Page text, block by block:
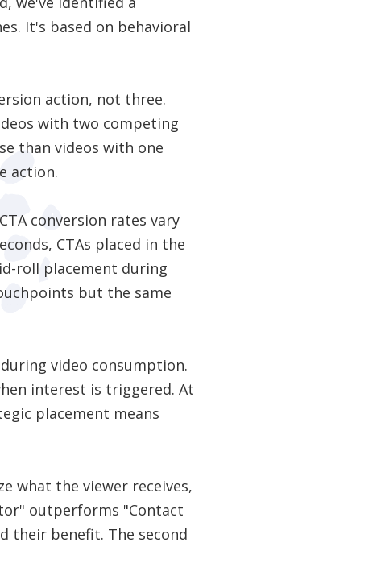
It's based on behavioral
action, not three.
with two competing
than videos with one
action.
conversion rates vary
CTAs placed in the
roll placement during
but the same
video consumption.
interest is triggered. At
placement means
what the viewer receives,
outperforms "Contact
their benefit. The second